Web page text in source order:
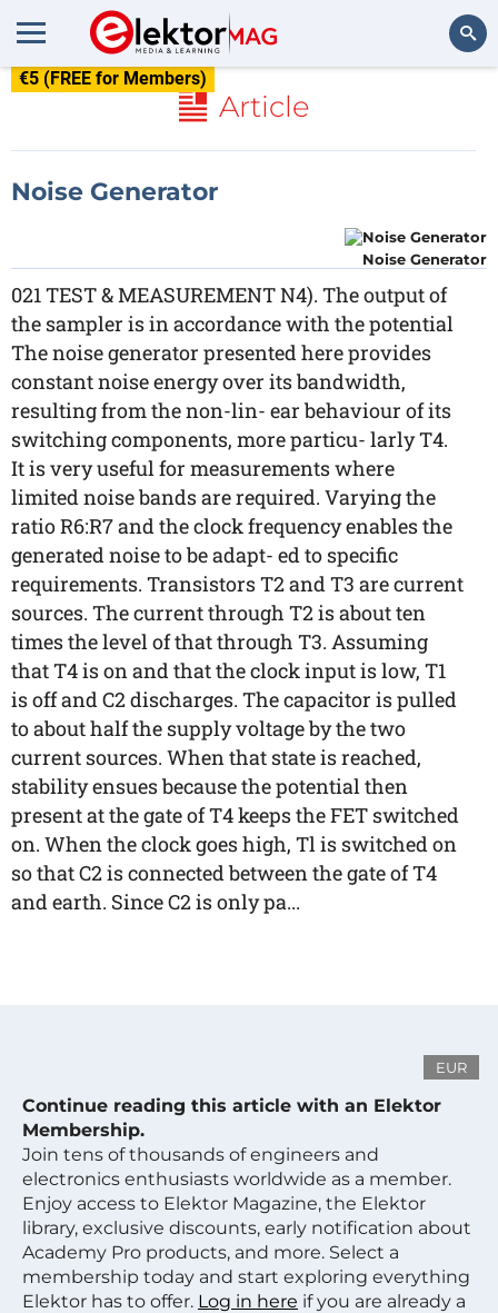
€5 (FREE for Members)
Article
Noise Generator
Noise Generator
021 TEST & MEASUREMENT N4). The output of
the sampler is in accordance with the potential
The noise generator presented here provides
constant noise energy over its bandwidth,
resulting from the non-lin- ear behaviour of its
switching components, more particu- larly T4.
It is very useful for measurements where
limited noise bands are required. Varying the
ratio R6:R7 and the clock frequency enables the
generated noise to be adapt- ed to specific
requirements. Transistors T2 and T3 are current
sources. The current through T2 is about ten
times the level of that through T3. Assuming
that T4 is on and that the clock input is low, T1
is off and C2 discharges. The capacitor is pulled
to about half the supply voltage by the two
current sources. When that state is reached,
stability ensues because the potential then
present at the gate of T4 keeps the FET switched
on. When the clock goes high, Tl is switched on
so that C2 is connected between the gate of T4
and earth. Since C2 is only pa...
EUR
Continue reading this article with an Elektor
Membership.
Join tens of thousands of engineers and
electronics enthusiasts worldwide as a member.
Enjoy access to Elektor Magazine, the Elektor
library, exclusive discounts, early notification about
Academy Pro products, and more. Select a
membership today and start exploring everything
Elektor has to offer. Log in here if you are already a